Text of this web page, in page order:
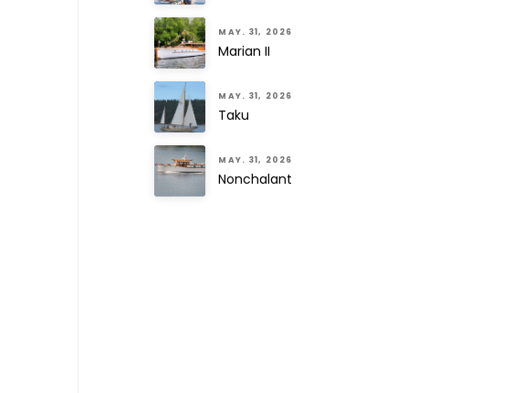
MAY. 31, 2026
Marian II
MAY. 31, 2026
Taku
MAY. 31, 2026
Nonchalant